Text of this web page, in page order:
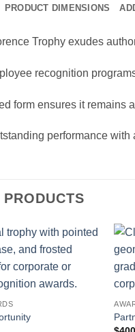
PRODUCT DIMENSIONS
Trophy exudes
recognition
form ensures it remains
performance